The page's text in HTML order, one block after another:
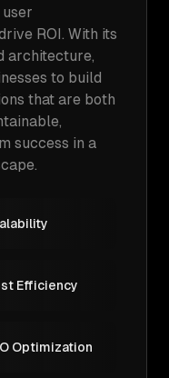
ROI. With its
architecture,
to build
that are both
success in a
Efficiency
Optimization